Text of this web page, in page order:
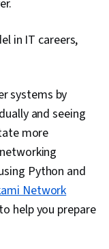
in IT careers,
systems by
and seeing
more
Python and
Network
help you prepare